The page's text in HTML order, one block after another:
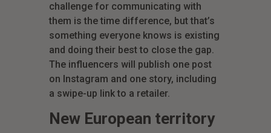
challenge for communicating with
them is the time difference, but that’s
something everyone knows is existing
and doing their best to close the gap.
The influencers will publish one post
on Instagram and one story, including
a swipe-up link to a retailer.
New European territory